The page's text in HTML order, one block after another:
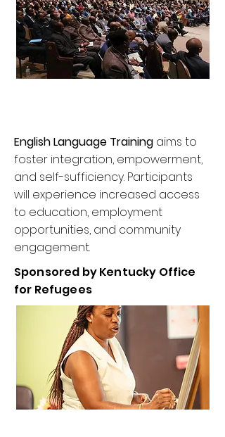
English Language Training aims to
foster integration, empowerment,
and self-sufficiency. Participants
will experience increased access
to education, employment
opportunities, and community
engagement.
Sponsored by Kentucky Office
for Refugees